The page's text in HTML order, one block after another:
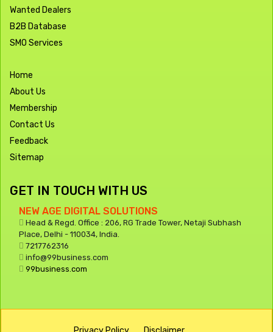
Wanted Dealers
B2B Database
SMO Services
Home
About Us
Membership
Contact Us
Feedback
Sitemap
GET IN TOUCH WITH US
NEW AGE DIGITAL SOLUTIONS
Head & Regd. Office : 206, RG Trade Tower, Netaji Subhash
Place, Delhi - 110034, India.
7217762316
info@99business.com
99business.com